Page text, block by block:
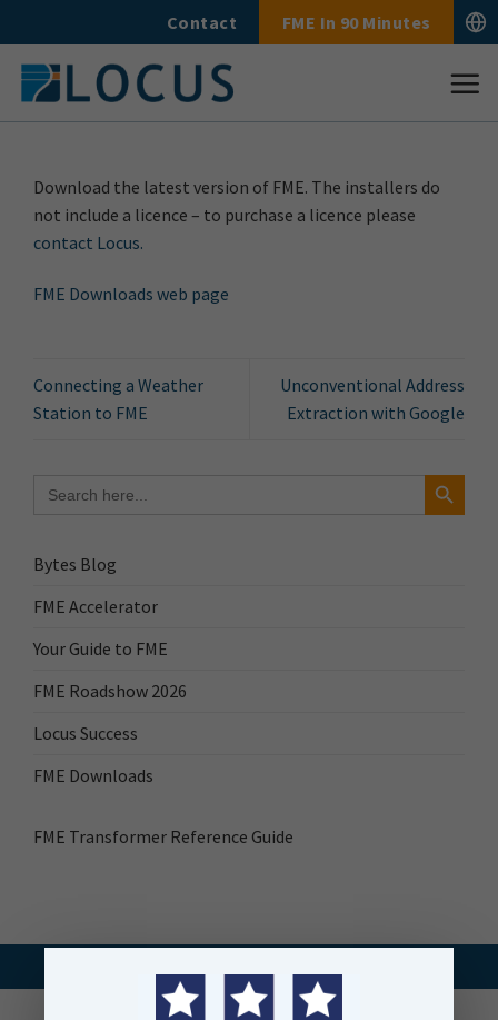
to
content
Contact FME In 90 Minutes
for:
Search Button
Bytes Blog
FME Accelerator
Your Guide to FME
FME Roadshow 2026
Locus Success
FME Downloads
FME Transformer Reference Guide
Download the latest version of FME. The installers do
not include a licence – to purchase a licence please
contact Locus.
FME Downloads web page
Connecting a Weather
Station to FME
Unconventional Address
Extraction with Google